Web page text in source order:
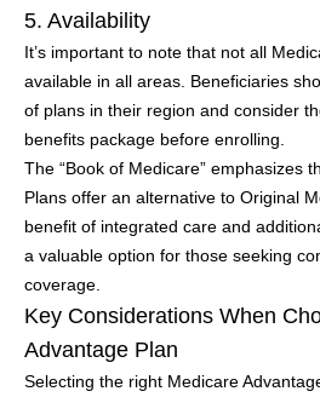
5. Availability
It’s important to note that not all
available in all areas. Beneficiaries
of plans in their region and consider
benefits package before enrolling.
The “Book of Medicare” emphasizes
Plans offer an alternative to Original
benefit of integrated care and
a valuable option for those seeking
coverage.
Key Considerations When
Advantage Plan
Selecting the right Medicare